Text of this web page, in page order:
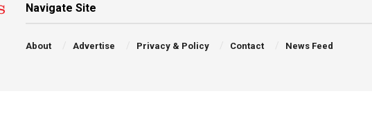
Navigate Site
About Advertise Privacy & Policy Contact News Feed